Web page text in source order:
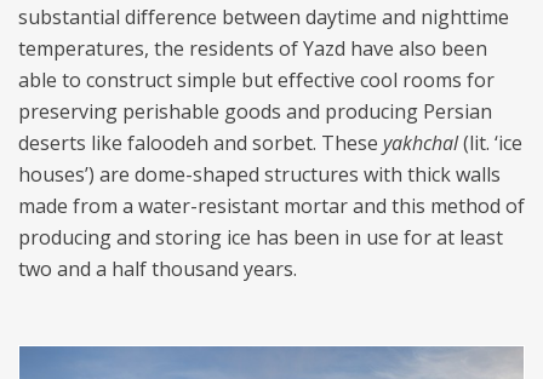
substantial difference between daytime and nighttime
temperatures, the residents of Yazd have also been
able to construct simple but effective cool rooms for
preserving perishable goods and producing Persian
deserts like faloodeh and sorbet. These yakhchal(lit. ‘ice
houses’) are dome-shaped structures with thick walls
made from a water-resistant mortar and this method of
producing and storing ice has been in use for at least
two and a half thousand years.